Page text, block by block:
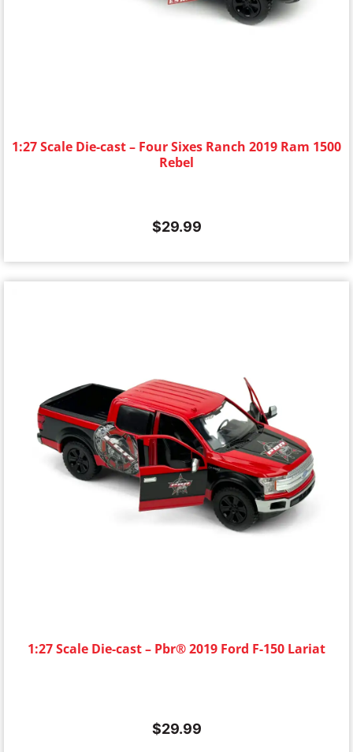
1:27 Scale Die-cast – Four Sixes Ranch 2019 Ram 1500
Rebel
$29.99
1:27 Scale Die-cast – Pbr® 2019 Ford F-150 Lariat
$29.99